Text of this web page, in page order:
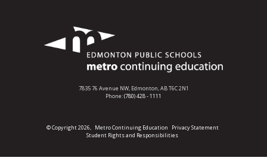
7835 76 Avenue NW, Edmonton, AB T6C 2N1
Phone:(780) 428 - 1111
© Copyright 2026, Metro Continuing Education
Privacy Statement
Student Rights and Responsibilities